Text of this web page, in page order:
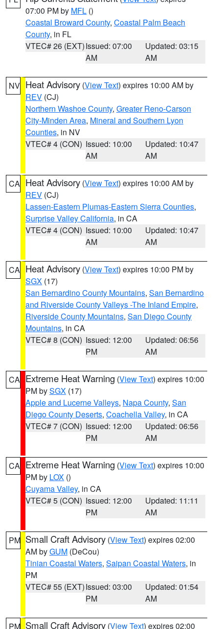
07:00 PM by MFL ()
Coastal Broward County, Coastal Palm Beach
County, in FL
VTEC# 26 (EXT)Issued: 07:00
AM
Updated: 03:15
AM
NV Heat Advisory (View Text) expires 10:00 AM by
REV (CJ)
Northern Washoe County, Greater Reno-Carson
City-Minden Area, Mineral and Southern Lyon
Counties, in NV
VTEC# 4 (CON) Issued: 10:00
AM
Updated: 10:47
AM
CA Heat Advisory (View Text) expires 10:00 AM by
REV (CJ)
Lassen-Eastern Plumas-Eastern Sierra Counties,
Surprise Valley California, in CA
VTEC# 4 (CON) Issued: 10:00
AM
Updated: 10:47
AM
CA Heat Advisory (View Text) expires 10:00 PM by
SGX (17)
San Bernardino County Mountains, San Bernardino
and Riverside County Valleys -The Inland Empire,
Riverside County Mountains, San Diego County
Mountains, in CA
VTEC# 8 (CON) Issued: 12:00
PM
Updated: 06:56
AM
CA Extreme Heat Warning (View Text) expires 10:00
PM bySGX (17)
Apple and Lucerne Valleys, Napa County, San
Diego County Deserts, Coachella Valley, in CA
VTEC# 7 (CON) Issued: 12:00
PM
Updated: 06:56
AM
CA Extreme Heat Warning (View Text) expires 10:00
PM by LOX ()
Cuyama Valley, in CA
VTEC# 5 (CON) Issued: 12:00
PM
Updated: 11:11
AM
PM Small Craft Advisory (View Text) expires 02:00
AM byGUM (DeCou)
Tinian Coastal Waters, Saipan Coastal Waters, in
PM
VTEC# 55 (EXT)Issued: 03:00
PM
Updated: 01:54
AM
PM Small Craft Advisory (View Text) expires 02:00